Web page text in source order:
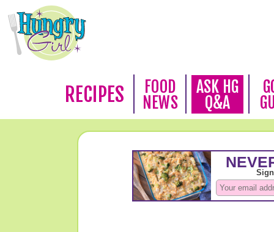
RECIPES
FOOD
NEWS
ASK HG
Q&A